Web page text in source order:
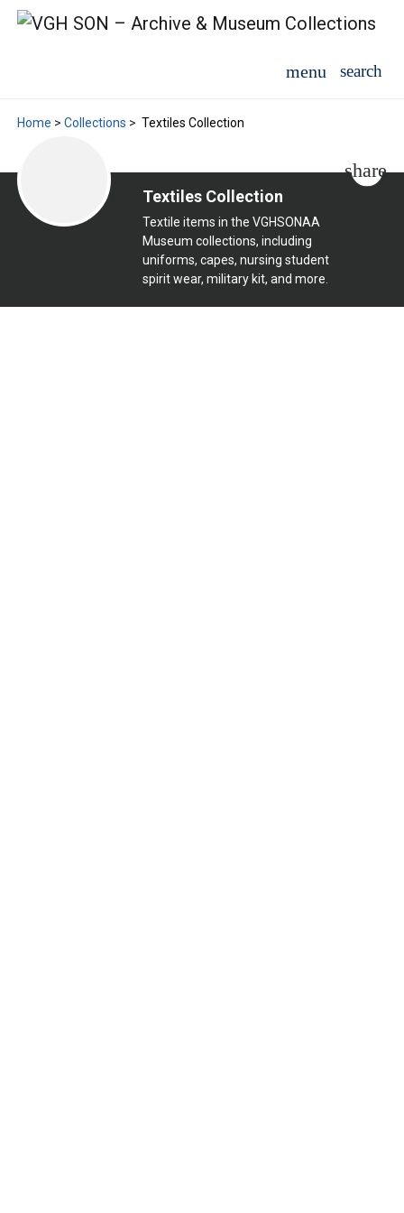
Home > Collections > Textiles Collection
Textiles Collection
Textile items in the VGHSONAA
Museum collections, including
uniforms, capes, nursing student
spirit wear, military kit, and more.